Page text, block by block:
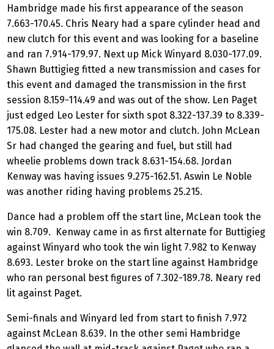
Hambridge made his first appearance of the season
7.663-170.45. Chris Neary had a spare cylinder head and
new clutch for this event and was looking for a baseline
and ran 7.914-179.97. Next up Mick Winyard 8.030-177.09.
Shawn Buttigieg fitted a new transmission and cases for
this event and damaged the transmission in the first
session 8.159-114.49 and was out of the show. Len Paget
just edged Leo Lester for sixth spot 8.322-137.39 to 8.339-
175.08. Lester had a new motor and clutch. John McLean
Sr had changed the gearing and fuel, but still had
wheelie problems down track 8.631-154.68. Jordan
Kenway was having issues 9.275-162.51. Aswin Le Noble
was another riding having problems 25.215.
Dance had a problem off the start line, McLean took the
win 8.709. Kenway came in as first alternate for Buttigieg
against Winyard who took the win light 7.982 to Kenway
8.693. Lester broke on the start line against Hambridge
who ran personal best figures of 7.302-189.78. Neary red
lit against Paget.
Semi-finals and Winyard led from start to finish 7.972
against McLean 8.639. In the other semi Hambridge